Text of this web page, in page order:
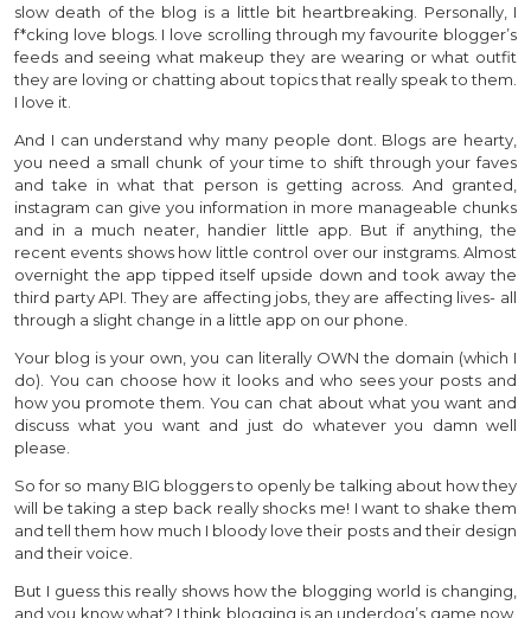
slow death of the blog is a little bit heartbreaking. Personally, I
f*cking love blogs. I love scrolling through my favourite blogger’s
feeds and seeing what makeup they are wearing or what outfit
they are loving or chatting about topics that really speak to them.
I love it.
And I can understand why many people dont. Blogs are hearty,
you need a small chunk of your time to shift through your faves
and take in what that person is getting across. And granted,
instagram can give you information in more manageable chunks
and in a much neater, handier little app. But if anything, the
recent events shows how little control over our instgrams. Almost
overnight the app tipped itself upside down and took away the
third party API. They are affecting jobs, they are affecting lives- all
through a slight change in a little app on our phone.
Your blog is your own, you can literally OWN the domain (which I
do). You can choose how it looks and who sees your posts and
how you promote them. You can chat about what you want and
discuss what you want and just do whatever you damn well
please.
So for so many BIG bloggers to openly be talking about how they
will be taking a step back really shocks me! I want to shake them
and tell them how much I bloody love their posts and their design
and their voice.
But I guess this really shows how the blogging world is changing,
and you know what? I think blogging is an underdog’s game now.